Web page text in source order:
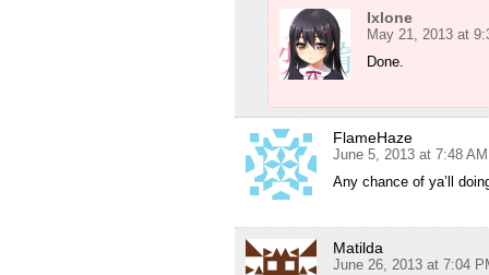
Ixlone
May 21, 2013 at
Done.
FlameHaze
June 5, 2013 at 7:48 AM
Any chance of ya’ll
Matilda
June 26, 2013 at 7:04